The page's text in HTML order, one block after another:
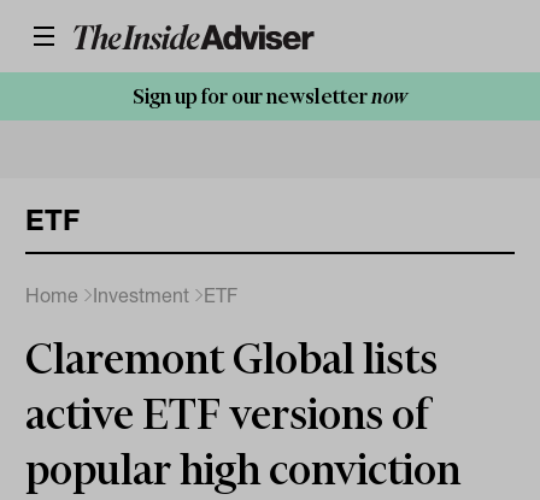
Sign up for our newsletternow
ETF
Home Investment ETF
Claremont Global lists
active ETF versions of
popular high conviction